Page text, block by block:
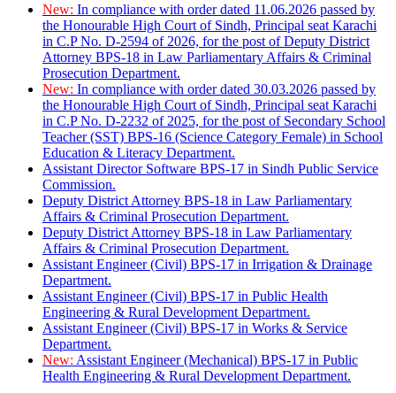
New: In compliance with order dated 11.06.2026 passed by
the Honourable High Court of Sindh, Principal seat Karachi
in C.P No. D-2594 of 2026, for the post of Deputy District
Attorney BPS-18 in Law Parliamentary Affairs & Criminal
Prosecution Department.
New: In compliance with order dated 30.03.2026 passed by
the Honourable High Court of Sindh, Principal seat Karachi
in C.P No. D-2232 of 2025, for the post of Secondary School
Teacher (SST) BPS-16 (Science Category Female) in School
Education & Literacy Department.
Assistant Director Software BPS-17 in Sindh Public Service
Commission.
Deputy District Attorney BPS-18 in Law Parliamentary
Affairs & Criminal Prosecution Department.
Deputy District Attorney BPS-18 in Law Parliamentary
Affairs & Criminal Prosecution Department.
Assistant Engineer (Civil) BPS-17 in Irrigation & Drainage
Department.
Assistant Engineer (Civil) BPS-17 in Public Health
Engineering & Rural Development Department.
Assistant Engineer (Civil) BPS-17 in Works & Service
Department.
New: Assistant Engineer (Mechanical) BPS-17 in Public
Health Engineering & Rural Development Department.